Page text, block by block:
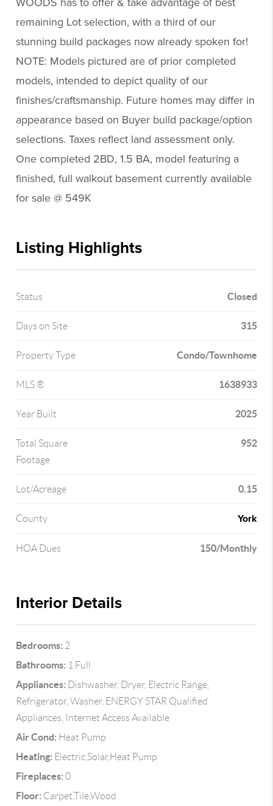
remaining Lot selection, with a third of our
stunning build packages now already spoken for!
NOTE: Models pictured are of prior completed
models, intended to depict quality of our
finishes/craftsmanship. Future homes may differ in
appearance based on Buyer build package/option
selections. Taxes reflect land assessment only.
One completed 2BD, 1.5 BA, model featuring a
finished, full walkout basement currently available
for sale @ 549K
Listing Highlights
Status Closed
Days on Site 315
Property Type Condo/Townhome
MLS ® 1638933
Year Built 2025
Total Square
Footage
952
Lot/Acreage 0.15
County York
HOA Dues 150/Monthly
Interior Details
Bedrooms: 2
Bathrooms: 1 Full
Appliances: Dishwasher, Dryer, Electric Range,
Refrigerator, Washer, ENERGY STAR Qualified
Appliances, Internet Access Available
Air Cond: Heat Pump
Heating: Electric,Solar,Heat Pump
Fireplaces: 0
Floor: Carpet,Tile,Wood